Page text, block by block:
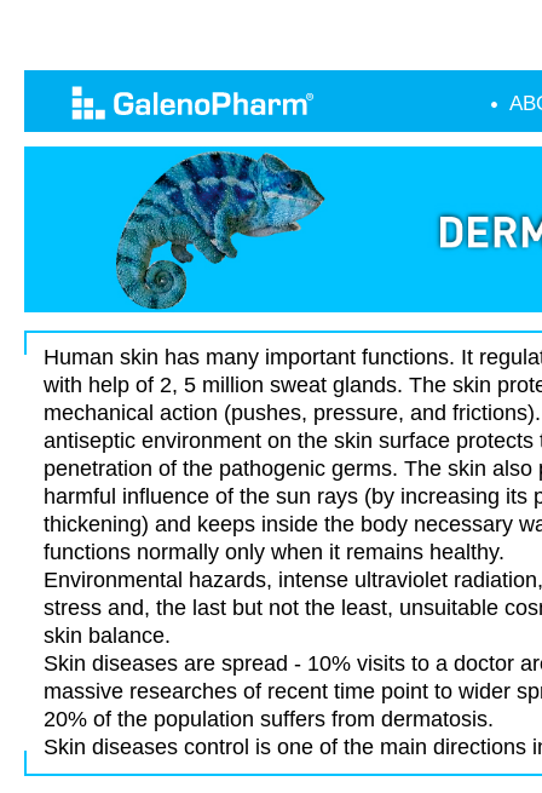
Human skin has many important functions. It
with help of 2, 5 million sweat glands. The skin
mechanical action (pushes, pressure, and
antiseptic environment on the skin surface protects
penetration of the pathogenic germs. The skin also
harmful influence of the sun rays (by increasing its
thickening) and keeps inside the body necessary
functions normally only when it remains healthy.
Environmental hazards, intense ultraviolet
stress and, the last but not the least, unsuitable
skin balance.
Skin diseases are spread - 10% visits to a doctor
massive researches of recent time point to wider
20% of the population suffers from dermatosis.
Skin diseases control is one of the main directions